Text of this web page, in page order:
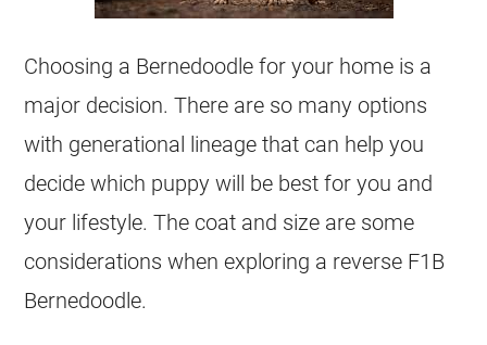
Choosing a Bernedoodle for your home is a
major decision. There are so many options
with generational lineage that can help you
decide which puppy will be best for you and
your lifestyle. The coat and size are some
considerations when exploring a reverse F1B
Bernedoodle.